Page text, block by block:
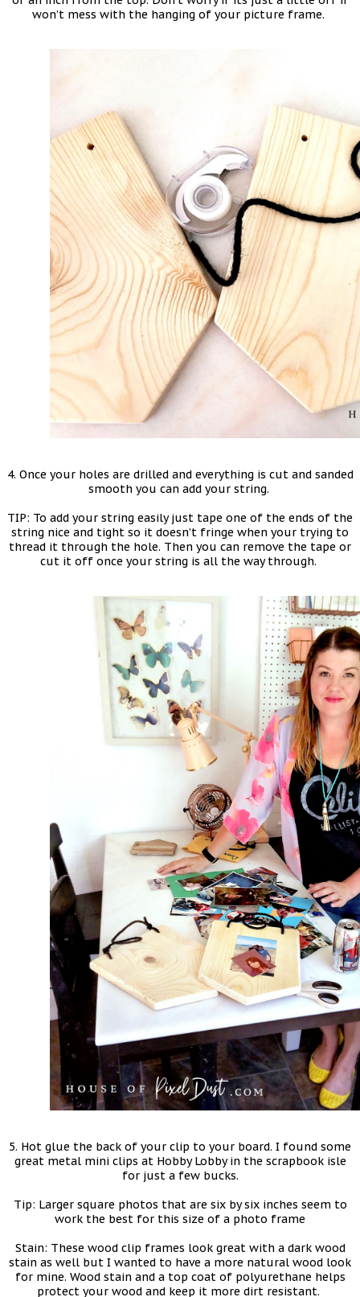
won’t mess with the hanging of your picture frame.
4. Once your holes are drilled and everything is cut and sanded
smooth you can add your string.
TIP: To add your string easily just tape one of the ends of the
string nice and tight so it doesn’t fringe when your trying to
thread it through the hole. Then you can remove the tape or
cut it off once your string is all the way through.
5. Hot glue the back of your clip to your board. I found some
great metal mini clips at Hobby Lobby in the scrapbook isle
for just a few bucks.
Tip: Larger square photos that are six by six inches seem to
work the best for this size of a photo frame
Stain: These wood clip frames look great with a dark wood
stain as well but I wanted to have a more natural wood look
for mine. Wood stain and a top coat of polyurethane helps
protect your wood and keep it more dirt resistant.